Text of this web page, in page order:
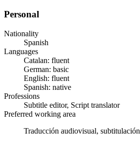
Personal
Nationality
Spanish
Languages
Catalan: fluent
German: basic
English: fluent
Spanish: native
Professions
Subtitle editor, Script translator
Preferred working area
Traducción audiovisual, subtitulación